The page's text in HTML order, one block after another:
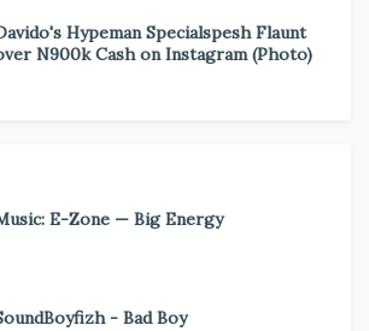
Hypeman Specialspesh Flaunt
N900k Cash on Instagram (Photo)
E-Zone — Big Energy
- Bad Boy